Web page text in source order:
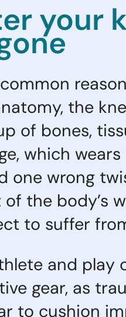
your
the
of bones,
which
one wrong
the body’s
to suffer
and
gear, as
to cushion